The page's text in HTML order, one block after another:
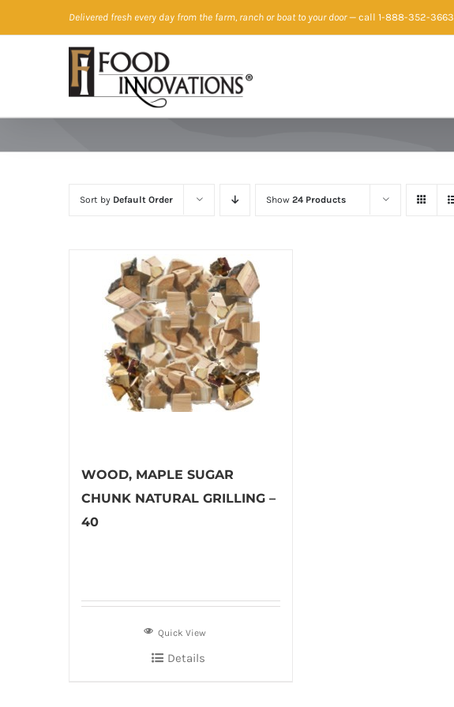
to
Delivered fresh every day from the farm, ranch or boat to your door— call 1-888-352-3663
Sort by Default Order Show 24 Products
WOOD, MAPLE SUGAR
CHUNK NATURAL GRILLING –
40
Quick View
Details